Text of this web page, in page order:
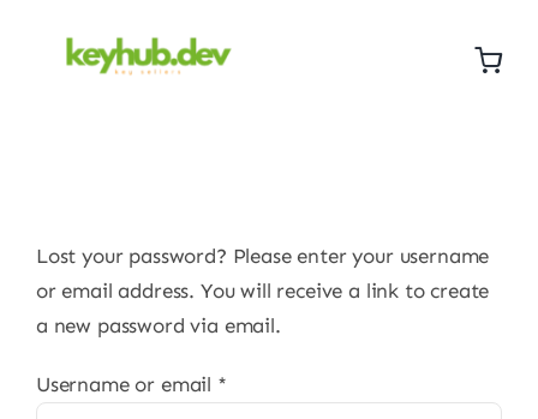
Lost your password? Please enter your username
or email address. You will receive a link to create
a new password via email.
Username or email *Required